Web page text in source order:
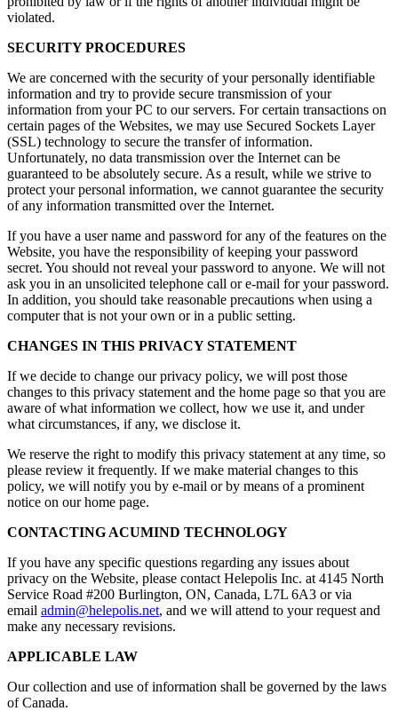
violated.
SECURITY PROCEDURES
We are concerned with the security of your personally identifiable
information and try to provide secure transmission of your
information from your PC to our servers. For certain transactions on
certain pages of the Websites, we may use Secured Sockets Layer
(SSL) technology to secure the transfer of information.
Unfortunately, no data transmission over the Internet can be
guaranteed to be absolutely secure. As a result, while we strive to
protect your personal information, we cannot guarantee the security
of any information transmitted over the Internet.
If you have a user name and password for any of the features on the
Website, you have the responsibility of keeping your password
secret. You should not reveal your password to anyone. We will not
ask you in an unsolicited telephone call or e-mail for your password.
In addition, you should take reasonable precautions when using a
computer that is not your own or in a public setting.
CHANGES IN THIS PRIVACY STATEMENT
If we decide to change our privacy policy, we will post those
changes to this privacy statement and the home page so that you are
aware of what information we collect, how we use it, and under
what circumstances, if any, we disclose it.
We reserve the right to modify this privacy statement at any time, so
please review it frequently. If we make material changes to this
policy, we will notify you by e-mail or by means of a prominent
notice on our home page.
CONTACTING ACUMIND TECHNOLOGY
If you have any specific questions regarding any issues about
privacy on the Website, please contact Helepolis Inc. at 4145 North
Service Road #200 Burlington, ON, Canada, L7L 6A3 or via
email admin@helepolis.net, and we will attend to your request and
make any necessary revisions.
APPLICABLE LAW
Our collection and use of information shall be governed by the laws
of Canada.